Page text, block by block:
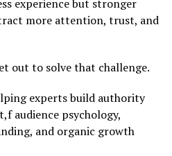
experience but stronger
more attention, trust, and
out to solve that challenge.
experts build authority
audience psychology,
and organic growth